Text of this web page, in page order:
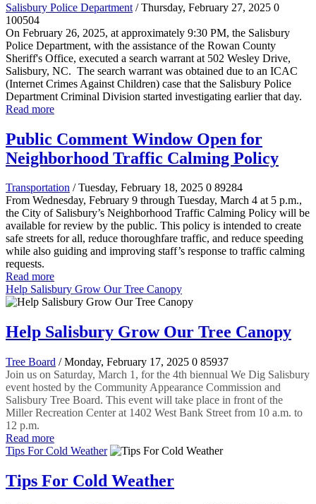
Salisbury Police Department / Thursday, February 27, 2025 0
100504
On February 26, 2025, at approximately 9:30 PM, the Salisbury
Police Department, with the assistance of the Rowan County
Sheriff's Office, executed a search warrant at 502 Wesley Drive,
Salisbury, NC. The search warrant was obtained due to an ICAC
(Internet Crimes Against Children) case that the Salisbury Police
Department Criminal Division started investigating earlier that day.
Read more
Public Comment Window Open for
Neighborhood Traffic Calming Policy
Transportation / Tuesday, February 18, 2025 0 89284
From Wednesday, February 9 through Tuesday, March 4 at 5 p.m.,
the City of Salisbury’s Neighborhood Traffic Calming Policy will be
available for review by the public. This policy is intended to create
safe streets for all, reduce thoroughfare traffic, and reduce speeding
while also guiding and improving staff’s response to traffic calming
requests.
Read more
Help Salisbury Grow Our Tree Canopy
Help Salisbury Grow Our Tree Canopy
Tree Board / Monday, February 17, 2025 0 85937
Join us on Saturday, March 1, for the 4th biennual We Dig Salisbury
event hosted by the Community Appearance Commission and
Salisbury Tree Board. This event will take place in front of the
Miller Recreation Center at 1402 West Bank Street from 10 a.m. to
12 p.m.
Read more
Tips For Cold Weather
Tips For Cold Weather